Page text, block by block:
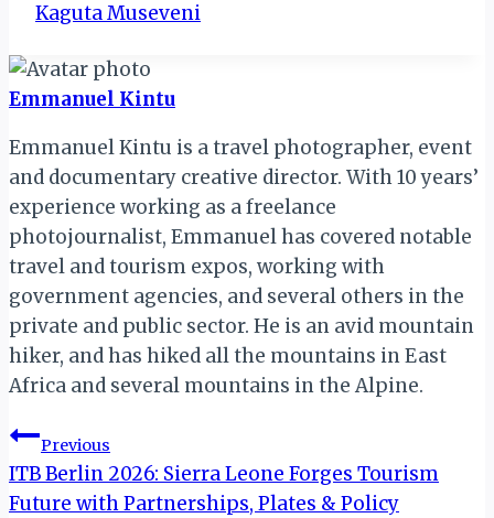
Kaguta Museveni
Emmanuel Kintu
Emmanuel Kintu is a travel photographer, event
and documentary creative director. With 10 years’
experience working as a freelance
photojournalist, Emmanuel has covered notable
travel and tourism expos, working with
government agencies, and several others in the
private and public sector. He is an avid mountain
hiker, and has hiked all the mountains in East
Africa and several mountains in the Alpine.
Post
navigation
Previous
ITB Berlin 2026: Sierra Leone Forges Tourism
Future with Partnerships, Plates & Policy